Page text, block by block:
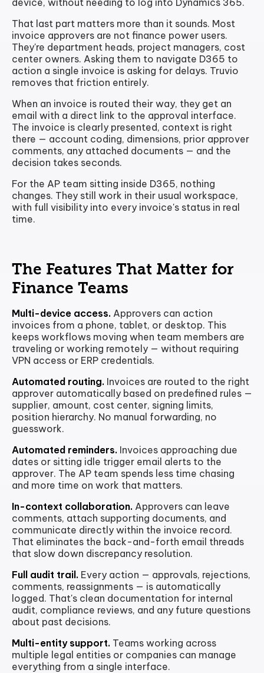
That last part matters more than it sounds. Most
invoice approvers are not finance power users.
They're department heads, project managers, cost
center owners. Asking them to navigate D365 to
action a single invoice is asking for delays. Truvio
removes that friction entirely.
When an invoice is routed their way, they get an
email with a direct link to the approval interface.
The invoice is clearly presented, context is right
there — account coding, dimensions, prior approver
comments, any attached documents — and the
decision takes seconds.
For the AP team sitting inside D365, nothing
changes. They still work in their usual workspace,
with full visibility into every invoice's status in real
time.
The Features That Matter for
Finance Teams
Multi-device access. Approvers can action
invoices from a phone, tablet, or desktop. This
keeps workflows moving when team members are
traveling or working remotely — without requiring
VPN access or ERP credentials.
Automated routing. Invoices are routed to the right
approver automatically based on predefined rules —
supplier, amount, cost center, signing limits,
position hierarchy. No manual forwarding, no
guesswork.
Automated reminders. Invoices approaching due
dates or sitting idle trigger email alerts to the
approver. The AP team spends less time chasing
and more time on work that matters.
In-context collaboration. Approvers can leave
comments, attach supporting documents, and
communicate directly within the invoice record.
That eliminates the back-and-forth email threads
that slow down discrepancy resolution.
Full audit trail. Every action — approvals, rejections,
comments, reassignments — is automatically
logged. That's clean documentation for internal
audit, compliance reviews, and any future questions
about past decisions.
Multi-entity support. Teams working across
multiple legal entities or companies can manage
everything from a single interface.